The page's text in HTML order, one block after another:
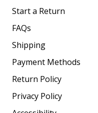
Start a Return
FAQs
Shipping
Payment Methods
Return Policy
Privacy Policy